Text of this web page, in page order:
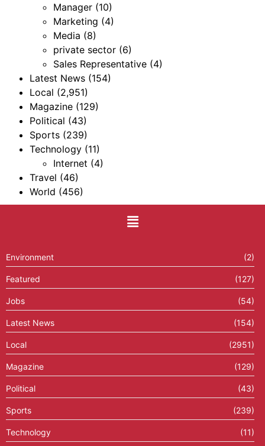
Manager (10)
Marketing (4)
Media (8)
private sector (6)
Sales Representative (4)
Latest News (154)
Local (2,951)
Magazine (129)
Political (43)
Sports (239)
Technology (11)
Internet (4)
Travel (46)
World (456)
Environment (2)
Featured (127)
Jobs (54)
Latest News (154)
Local (2951)
Magazine (129)
Political (43)
Sports (239)
Technology (11)